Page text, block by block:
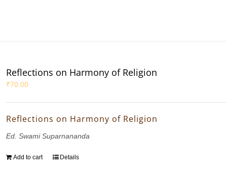
Reflections on Harmony of Religion
₹70.00
Reflections on Harmony of Religion
Ed. Swami Suparnananda
Add to cart Details